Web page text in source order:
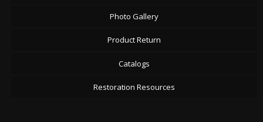
Photo Gallery
Product Return
Catalogs
Restoration Resources